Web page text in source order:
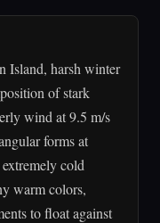
Island, harsh winter
of stark
wind at 9.5 m/s
forms at
cold
warm colors,
to float against